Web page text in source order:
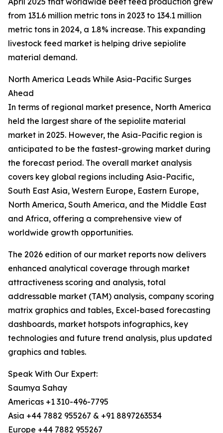
from 131.6 million metric tons in 2023 to 134.1 million
metric tons in 2024, a 1.8% increase. This expanding
livestock feed market is helping drive sepiolite
material demand.
North America Leads While Asia-Pacific Surges
Ahead
In terms of regional market presence, North America
held the largest share of the sepiolite material
market in 2025. However, the Asia-Pacific region is
anticipated to be the fastest-growing market during
the forecast period. The overall market analysis
covers key global regions including Asia-Pacific,
South East Asia, Western Europe, Eastern Europe,
North America, South America, and the Middle East
and Africa, offering a comprehensive view of
worldwide growth opportunities.
The 2026 edition of our market reports now delivers
enhanced analytical coverage through market
attractiveness scoring and analysis, total
addressable market (TAM) analysis, company scoring
matrix graphics and tables, Excel-based forecasting
dashboards, market hotspots infographics, key
technologies and future trend analysis, plus updated
graphics and tables.
Speak With Our Expert:
Saumya Sahay
Americas +1 310-496-7795
Asia +44 7882 955267 & +91 8897263534
Europe +44 7882 955267